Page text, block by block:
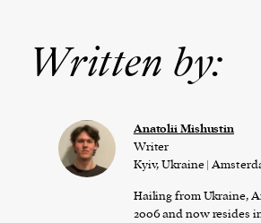
Written by:
Anatolii Mishustin
Writer
Kyiv, Ukraine |
Hailing from Ukraine,
2006 and now resides